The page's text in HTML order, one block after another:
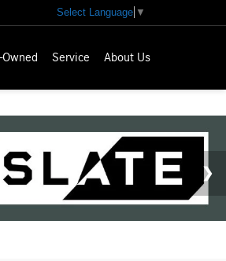
Select Language ▼
Owned Service About Us